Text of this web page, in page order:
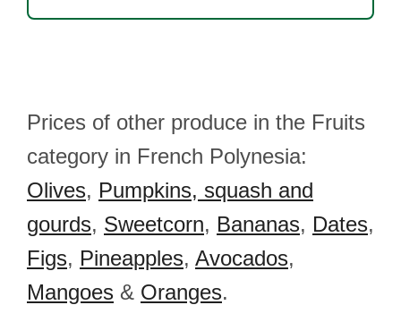
Prices of other produce in the Fruits
category in French Polynesia:
Olives, Pumpkins, squash and
gourds, Sweetcorn, Bananas, Dates,
Figs, Pineapples, Avocados,
Mangoes & Oranges.